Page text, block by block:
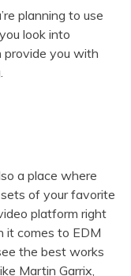
planning to use
look into
provide you with
a place where
of your favorite
platform right
it comes to EDM
the best works
Martin Garrix,